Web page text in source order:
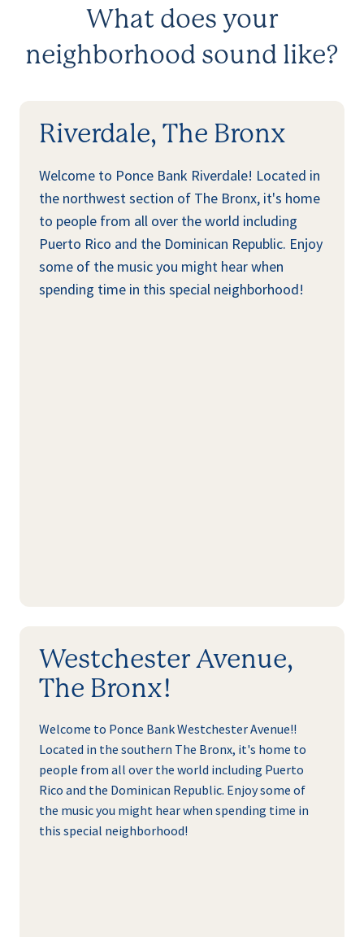
What does your
neighborhood sound like?
Riverdale, The Bronx
Welcome to Ponce Bank Riverdale! Located in
the northwest section of The Bronx, it's home
to people from all over the world including
Puerto Rico and the Dominican Republic. Enjoy
some of the music you might hear when
spending time in this special neighborhood!
Westchester Avenue,
The Bronx!
Welcome to Ponce Bank Westchester Avenue!!
Located in the southern The Bronx, it's home to
people from all over the world including Puerto
Rico and the Dominican Republic. Enjoy some of
the music you might hear when spending time in
this special neighborhood!